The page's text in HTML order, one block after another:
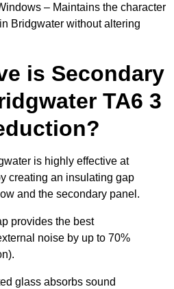
– Maintains the character
Bridgwater without altering
is Secondary
TA6 3
is highly effective at
creating an insulating gap
and the secondary panel.
provides the best
noise by up to 70%
glass absorbs sound